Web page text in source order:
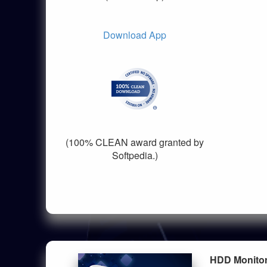
Download App
(100% CLEAN award granted by
Softpedia.)
HDD